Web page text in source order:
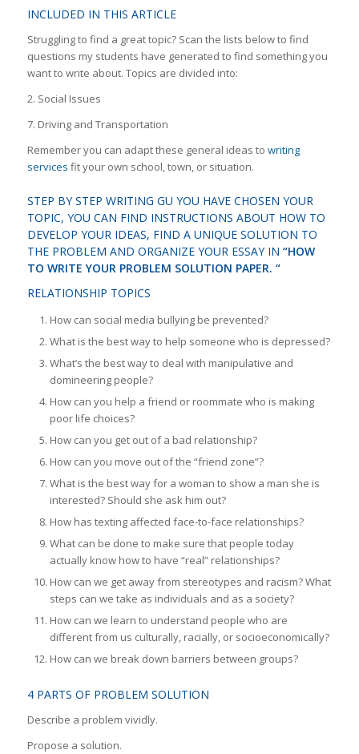
INCLUDED IN THIS ARTICLE
Struggling to find a great topic? Scan the lists below to find
questions my students have generated to find something you
want to write about. Topics are divided into:
2. Social Issues
7. Driving and Transportation
Remember you can adapt these general ideas to writing
services fit your own school, town, or situation.
STEP BY STEP WRITING GU YOU HAVE CHOSEN YOUR
TOPIC, YOU CAN FIND INSTRUCTIONS ABOUT HOW TO
DEVELOP YOUR IDEAS, FIND A UNIQUE SOLUTION TO
THE PROBLEM AND ORGANIZE YOUR ESSAY IN “HOW
TO WRITE YOUR PROBLEM SOLUTION PAPER. “
RELATIONSHIP TOPICS
How can social media bullying be prevented?
What is the best way to help someone who is depressed?
What’s the best way to deal with manipulative and
domineering people?
How can you help a friend or roommate who is making
poor life choices?
How can you get out of a bad relationship?
How can you move out of the “friend zone”?
What is the best way for a woman to show a man she is
interested? Should she ask him out?
How has texting affected face-to-face relationships?
What can be done to make sure that people today
actually know how to have “real” relationships?
How can we get away from stereotypes and racism? What
steps can we take as individuals and as a society?
How can we learn to understand people who are
different from us culturally, racially, or socioeconomically?
How can we break down barriers between groups?
4 PARTS OF PROBLEM SOLUTION
Describe a problem vividly.
Propose a solution.